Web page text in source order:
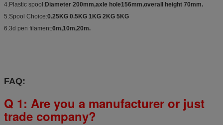
4.Plastic spool:Diameter 200mm,axle hole156mm,overall height 70mm.
5.Spool Choice:0.25KG 0.5KG 1KG 2KG 5KG
6.3d pen filament:6m,10m,20m.
FAQ:
Q 1: Are you a manufacturer or just
trade company?